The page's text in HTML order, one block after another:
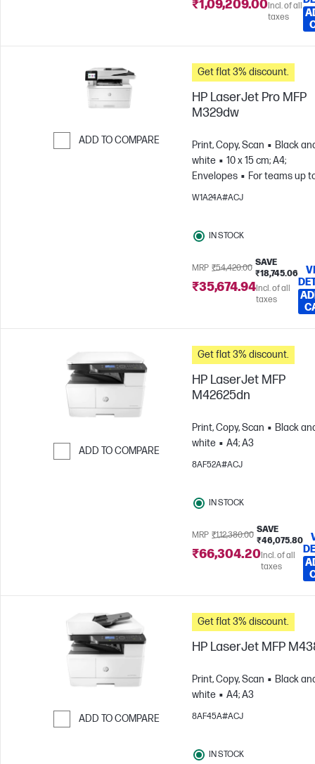
₹1,09,209.00Incl. of all
taxes
ADD TO COMPARE
Get flat 3% discount.
HP LaserJet Pro MFP
M329dw
Print, Copy, Scan
Black
white
10 x 15 cm; A4;
Envelopes
For teams up
users; Prints up to 4,000
W1A24A#ACJ
IN STOCK
MRP ₹54,420.00
SAVE
₹18,745.06
₹35,674.94Incl. of all
taxes
ADD TO COMPARE
Get flat 3% discount.
HP LaserJet MFP
M42625dn
Print, Copy, Scan
Black
white
A4; A3
8AF52A#ACJ
IN STOCK
MRP ₹1,12,380.00
SAVE
₹46,075.80
₹66,304.20Incl. of all
taxes
ADD TO COMPARE
Get flat 3% discount.
HP LaserJet MFP
Print, Copy, Scan
Black
white
A4; A3
8AF45A#ACJ
IN STOCK